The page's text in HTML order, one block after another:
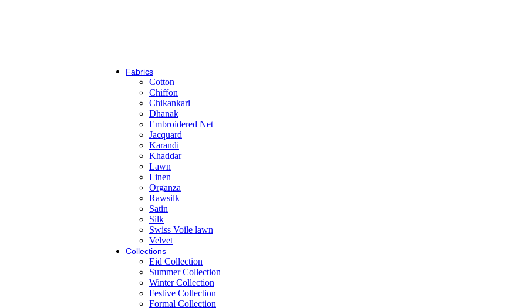
Fabrics
Cotton
Chiffon
Chikankari
Dhanak
Embroidered Net
Jacquard
Karandi
Khaddar
Lawn
Linen
Organza
Rawsilk
Satin
Silk
Swiss Voile lawn
Velvet
Collections
Eid Collection
Summer Collection
Winter Collection
Festive Collection
Formal Collection